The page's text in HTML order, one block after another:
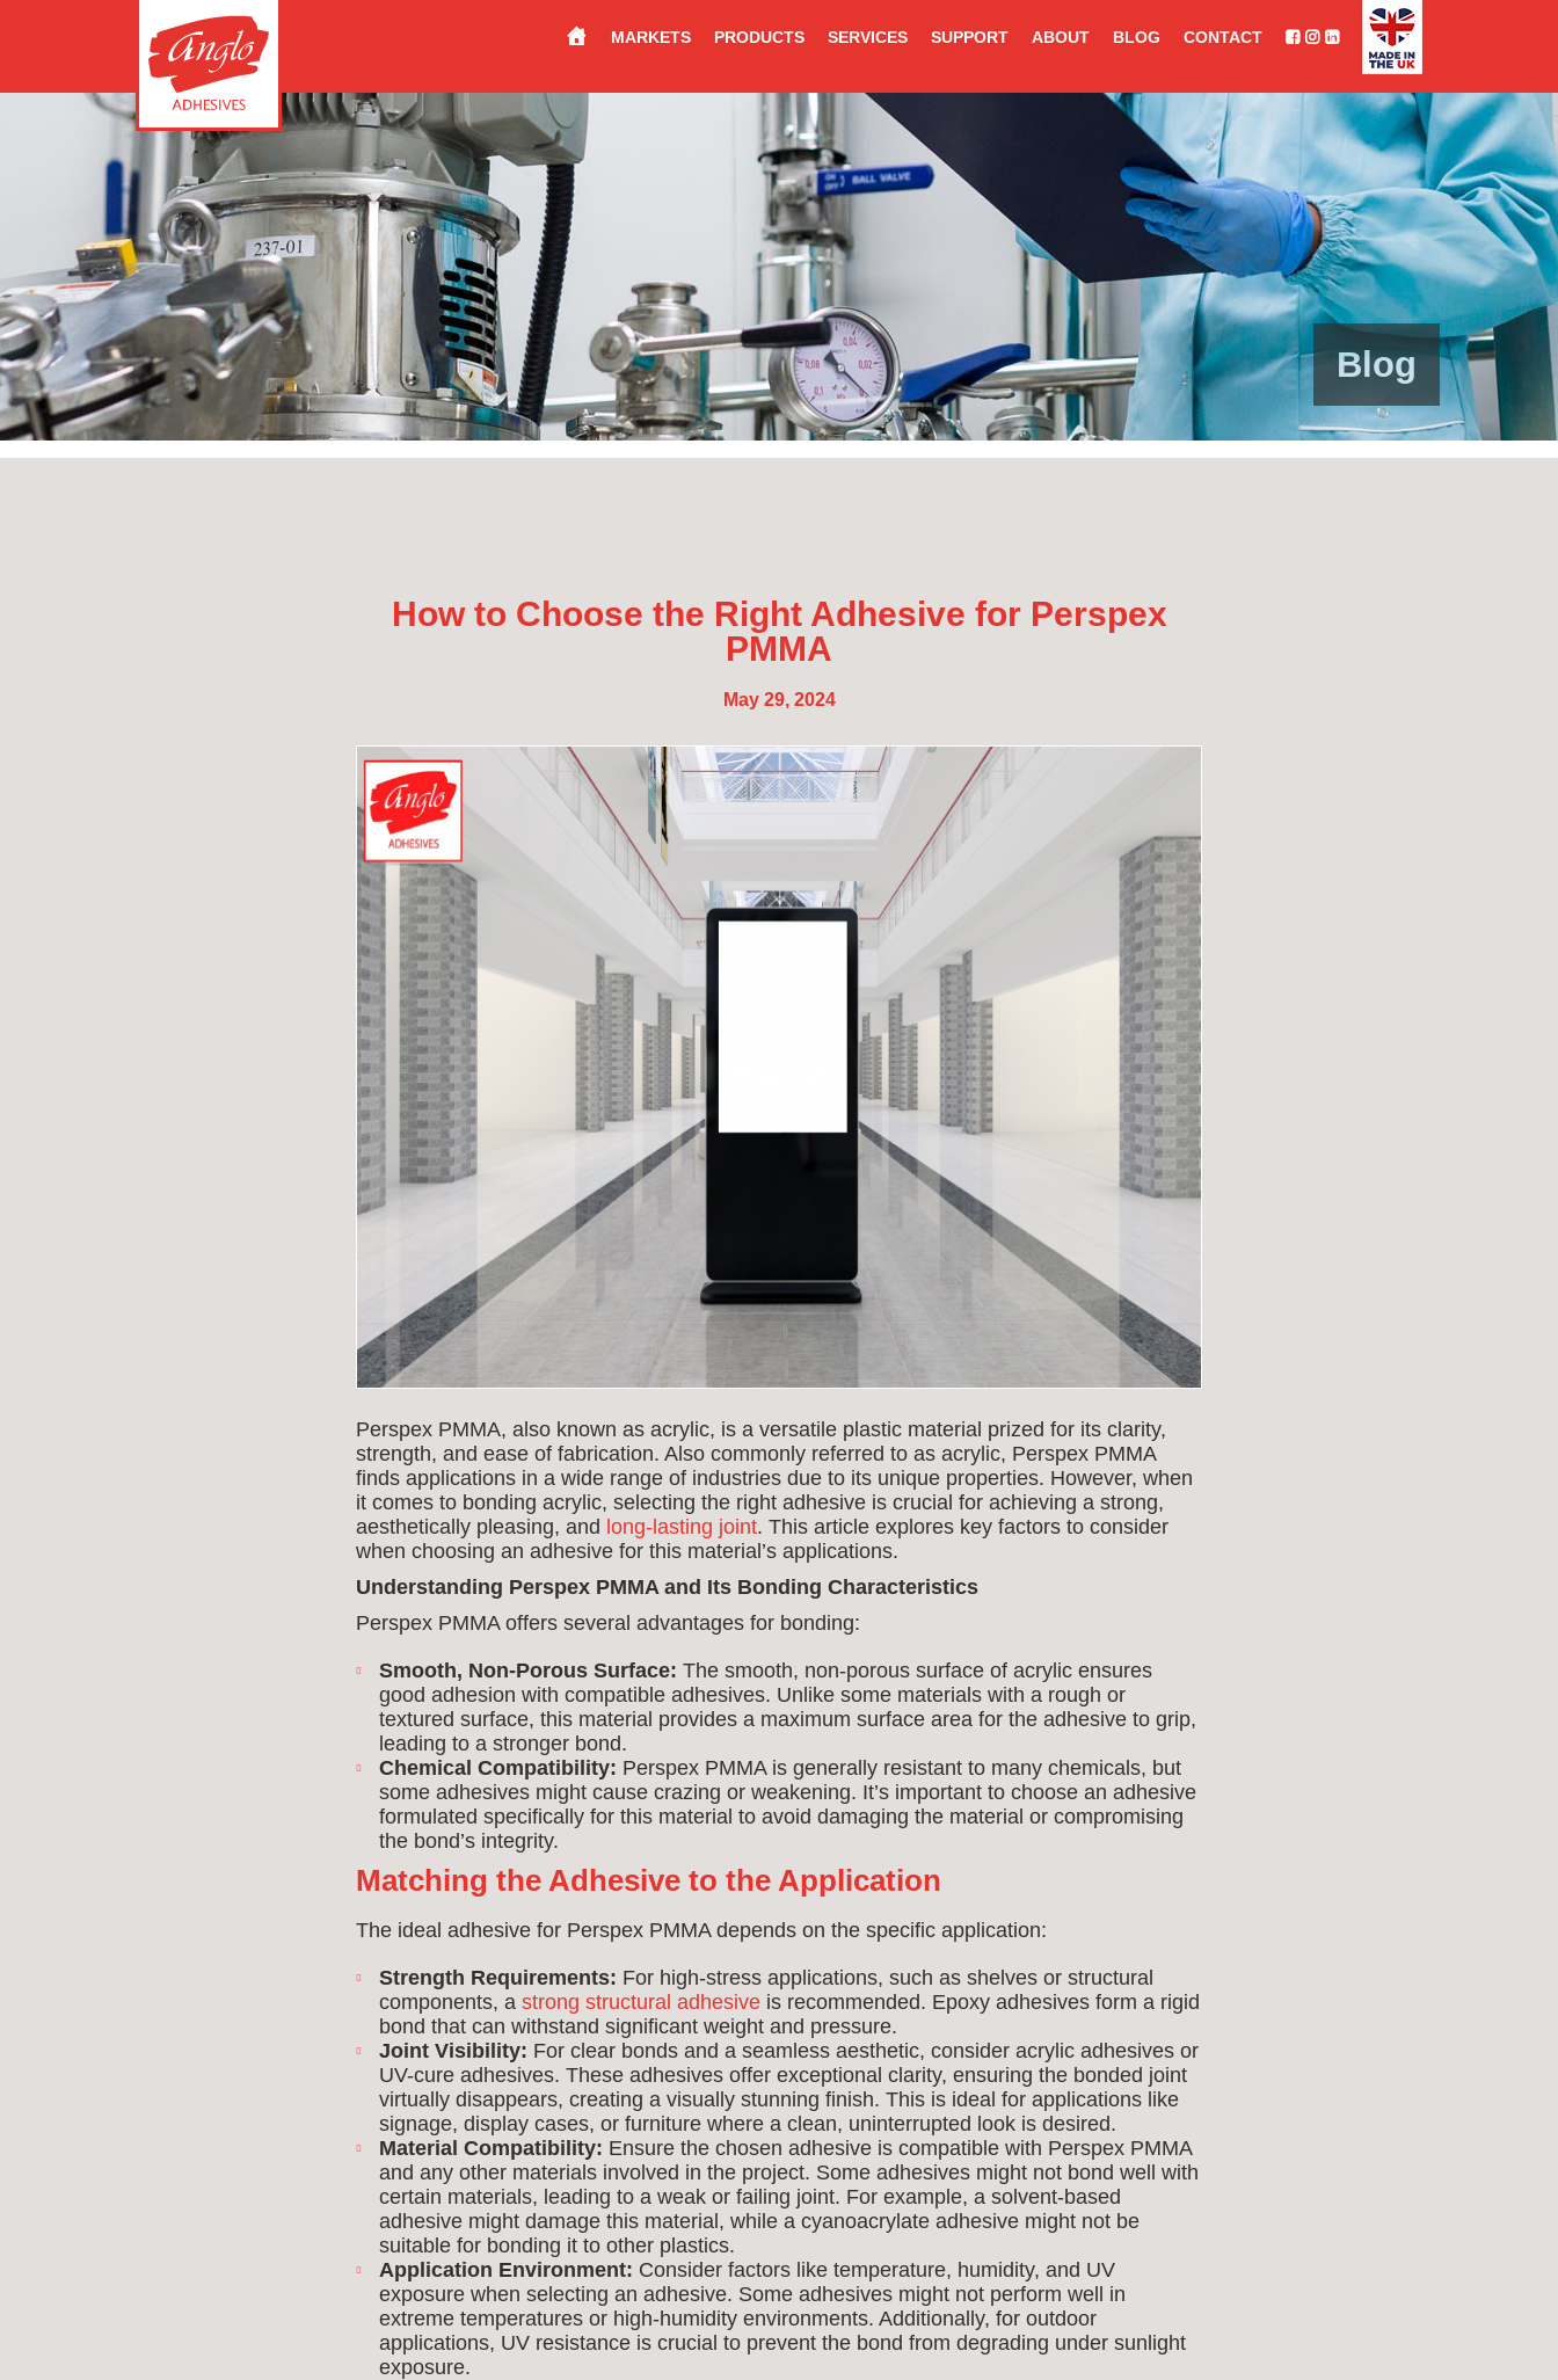
MARKETS PRODUCTS SERVICES SUPPORT ABOUT BLOG CONTACT
Blog
How to Choose the Right Adhesive for Perspex
PMMA
May 29, 2024
Perspex PMMA, also known as acrylic, is a versatile plastic material prized for its clarity,
strength, and ease of fabrication. Also commonly referred to as acrylic, Perspex PMMA
finds applications in a wide range of industries due to its unique properties. However, when
it comes to bonding acrylic, selecting the right adhesive is crucial for achieving a strong,
aesthetically pleasing, and long-lasting joint. This article explores key factors to consider
when choosing an adhesive for this material’s applications.
Understanding Perspex PMMA and Its Bonding Characteristics
Perspex PMMA offers several advantages for bonding:
Smooth, Non-Porous Surface: The smooth, non-porous surface of acrylic ensures
good adhesion with compatible adhesives. Unlike some materials with a rough or
textured surface, this material provides a maximum surface area for the adhesive to grip,
leading to a stronger bond.
Chemical Compatibility: Perspex PMMA is generally resistant to many chemicals, but
some adhesives might cause crazing or weakening. It’s important to choose an adhesive
formulated specifically for this material to avoid damaging the material or compromising
the bond’s integrity.
Matching the Adhesive to the Application
The ideal adhesive for Perspex PMMA depends on the specific application:
Strength Requirements: For high-stress applications, such as shelves or structural
components, a strong structural adhesive is recommended. Epoxy adhesives form a rigid
bond that can withstand significant weight and pressure.
Joint Visibility: For clear bonds and a seamless aesthetic, consider acrylic adhesives or
UV-cure adhesives. These adhesives offer exceptional clarity, ensuring the bonded joint
virtually disappears, creating a visually stunning finish. This is ideal for applications like
signage, display cases, or furniture where a clean, uninterrupted look is desired.
Material Compatibility: Ensure the chosen adhesive is compatible with Perspex PMMA
and any other materials involved in the project. Some adhesives might not bond well with
certain materials, leading to a weak or failing joint. For example, a solvent-based
adhesive might damage this material, while a cyanoacrylate adhesive might not be
suitable for bonding it to other plastics.
Application Environment: Consider factors like temperature, humidity, and UV
exposure when selecting an adhesive. Some adhesives might not perform well in
extreme temperatures or high-humidity environments. Additionally, for outdoor
applications, UV resistance is crucial to prevent the bond from degrading under sunlight
exposure.